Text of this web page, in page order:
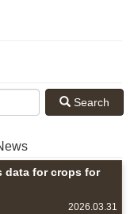
Search
data for crops for
2026.03.31